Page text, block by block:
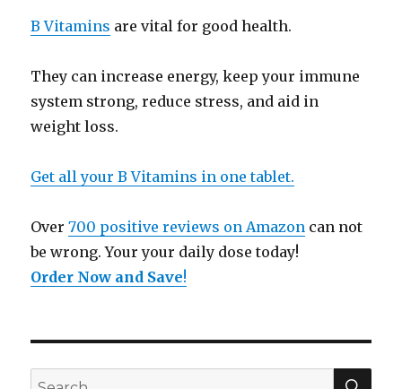
B Vitamins are vital for good health.
They can increase energy, keep your immune
system strong, reduce stress, and aid in
weight loss.
Get all your B Vitamins in one tablet.
Over700 positive reviews on Amazon can not
be wrong. Your your daily dose today!
Order Now and Save!
Search